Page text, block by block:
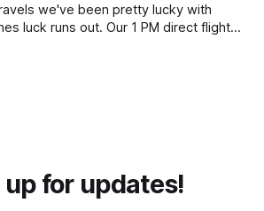
we've been pretty lucky with
luck runs out. Our 1 PM direct flight
were on our way at 5 PM after getting
up for updates!